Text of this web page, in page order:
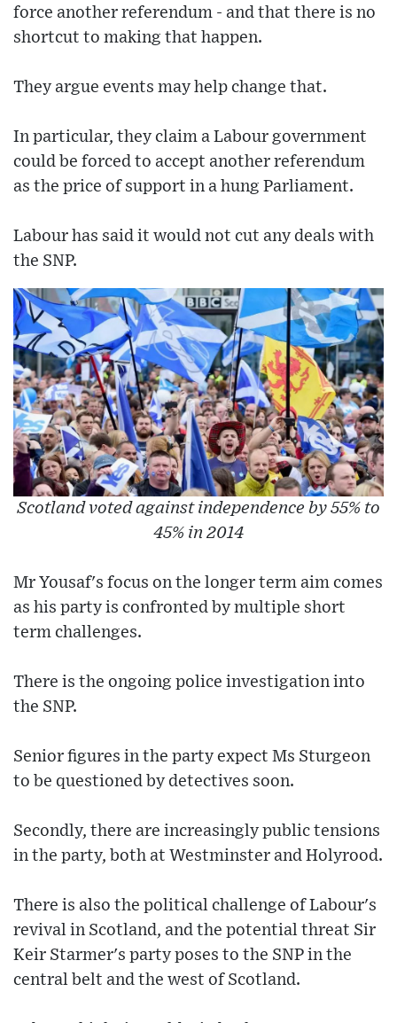
force another referendum - and that there is no
shortcut to making that happen.
They argue events may help change that.
In particular, they claim a Labour government
could be forced to accept another referendum
as the price of support in a hung Parliament.
Labour has said it would not cut any deals with
the SNP.
Scotland voted against independence by 55% to
45% in 2014
Mr Yousaf's focus on the longer term aim comes
as his party is confronted by multiple short
term challenges.
There is the ongoing police investigation into
the SNP.
Senior figures in the party expect Ms Sturgeon
to be questioned by detectives soon.
Secondly, there are increasingly public tensions
in the party, both at Westminster and Holyrood.
There is also the political challenge of Labour's
revival in Scotland, and the potential threat Sir
Keir Starmer's party poses to the SNP in the
central belt and the west of Scotland.